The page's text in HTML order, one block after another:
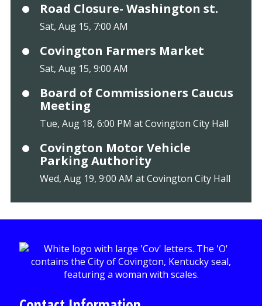
Road Closure- Washington st.
Sat, Aug 15, 7:00 AM
Covington Farmers Market
Sat, Aug 15, 9:00 AM
Board of Commissioners Caucus
Meeting
Tue, Aug 18, 6:00 PM at Covington City Hall
Covington Motor Vehicle
Parking Authority
Wed, Aug 19, 9:00 AM at Covington City Hall